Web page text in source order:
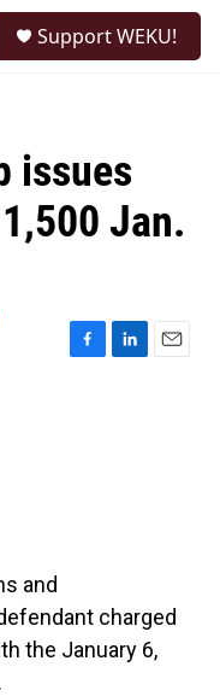
Support WEKU!
issues
Jan.
F
L
E
and
charged
the January 6,